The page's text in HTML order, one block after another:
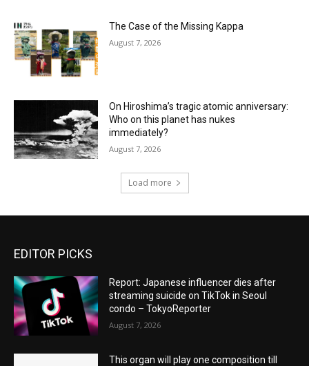
The Case of the Missing Kappa
August 7, 2026
On Hiroshima’s tragic atomic anniversary:
Who on this planet has nukes
immediately?
August 7, 2026
Load more
EDITOR PICKS
Report: Japanese influencer dies after
streaming suicide on TikTok in Seoul
condo – TokyoReporter
August 7, 2026
This organ will play one composition till